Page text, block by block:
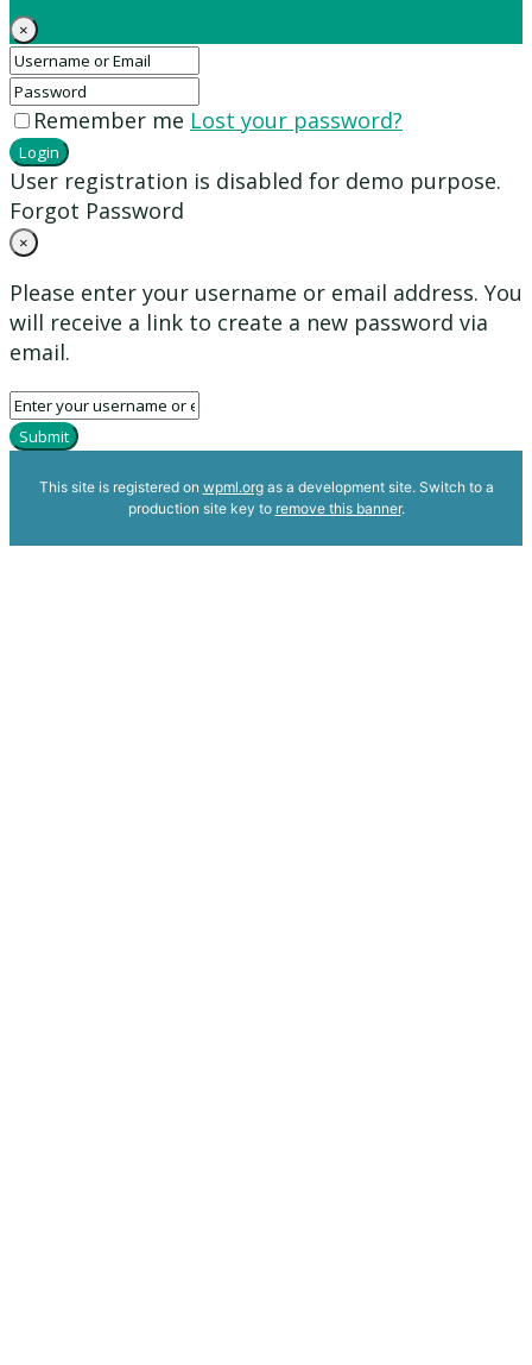
×
Remember me Lost your password?
Login
User registration is disabled for demo purpose.
Forgot Password
×
Please enter your username or email address. You
will receive a link to create a new password via
email.
Submit
This site is registered on wpml.orgas a development site. Switch to a
production site key to remove this banner.